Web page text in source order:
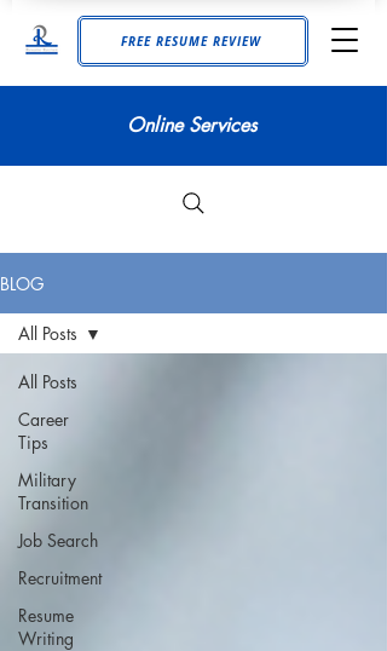
FREE RESUME REVIEW
Online Services
BLOG
All Posts
Career
Tips
Military
Transition
Job Search
Recruitment
Resume
Writing
All Posts